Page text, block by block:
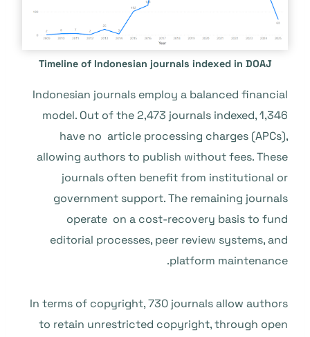
Timeline of Indonesian journals indexed in DOAJ
Indonesian journals employ a balanced financial
model. Out of the 2,473 journals indexed, 1,346
have no article processing charges (APCs),
allowing authors to publish without fees. These
journals often benefit from institutional or
government support. The remaining journals
operate on a cost-recovery basis to fund
editorial processes, peer review systems, and
platform maintenance.
In terms of copyright, 730 journals allow authors
to retain unrestricted copyright, through open